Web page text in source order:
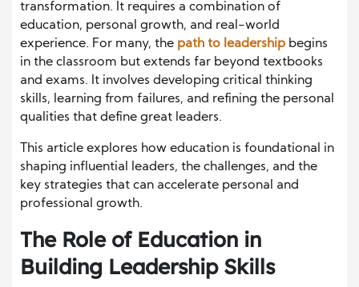
transformation. It requires a combination of
education, personal growth, and real-world
experience. For many, the path to leadership begins
in the classroom but extends far beyond textbooks
and exams. It involves developing critical thinking
skills, learning from failures, and refining the personal
qualities that define great leaders.
This article explores how education is foundational in
shaping influential leaders, the challenges, and the
key strategies that can accelerate personal and
professional growth.
The Role of Education in
Building Leadership Skills